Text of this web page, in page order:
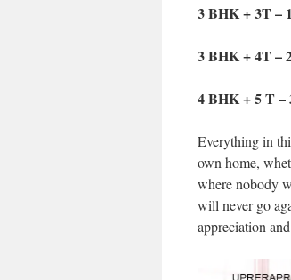
3 BHK + 3T –
3 BHK + 4T –
4 BHK + 5 T –
Everything in
own home,
where nobody
will never go
appreciation